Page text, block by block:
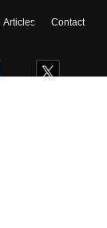
Articles
Contact